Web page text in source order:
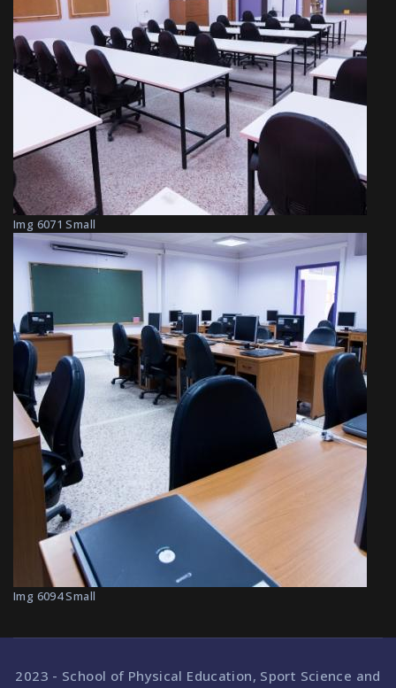
Img 6071 Small
Img 6094 Small
2023 - School of Physical Education, Sport Science and